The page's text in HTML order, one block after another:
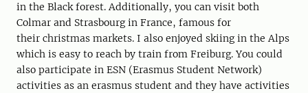
in the Black forest. Additionally, you can visit both
Colmar and Strasbourg in France, famous for
their christmas markets. I also enjoyed skiing in the Alps
which is easy to reach by train from Freiburg. You could
also participate in ESN (Erasmus Student Network)
activities as an erasmus student and they have activities